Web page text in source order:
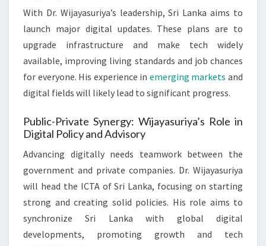
With Dr. Wijayasuriya’s leadership, Sri Lanka aims to
launch major digital updates. These plans are to
upgrade infrastructure and make tech widely
available, improving living standards and job chances
for everyone. His experience in emerging markets and
digital fields will likely lead to significant progress.
Public-Private Synergy: Wijayasuriya’s Role in
Digital Policy and Advisory
Advancing digitally needs teamwork between the
government and private companies. Dr. Wijayasuriya
will head the ICTA of Sri Lanka, focusing on starting
strong and creating solid policies. His role aims to
synchronize Sri Lanka with global digital
developments, promoting growth and tech